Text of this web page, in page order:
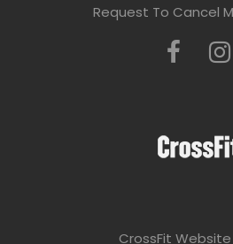
Request To Cancel
CrossFit